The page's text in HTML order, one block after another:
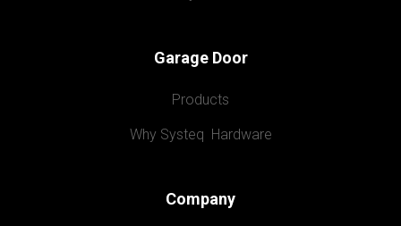
Garage Door
Products
Why Systeq  Hardware
Company